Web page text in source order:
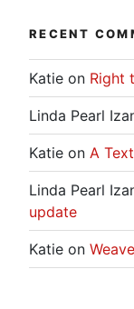
RECENT
Katie on Right
Linda Pearl
Katie on A
Linda Pearl
update
Katie on Weave